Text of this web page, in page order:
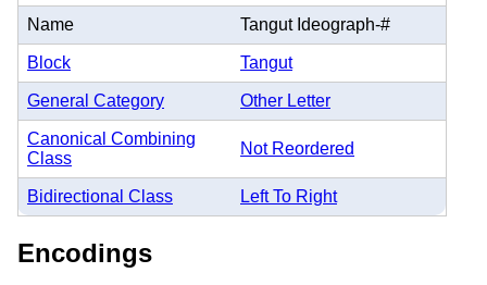
Name Tangut Ideograph-#
Block Tangut
General Category Other Letter
Canonical Combining
Class
Not Reordered
Bidirectional Class Left To Right
Encodings